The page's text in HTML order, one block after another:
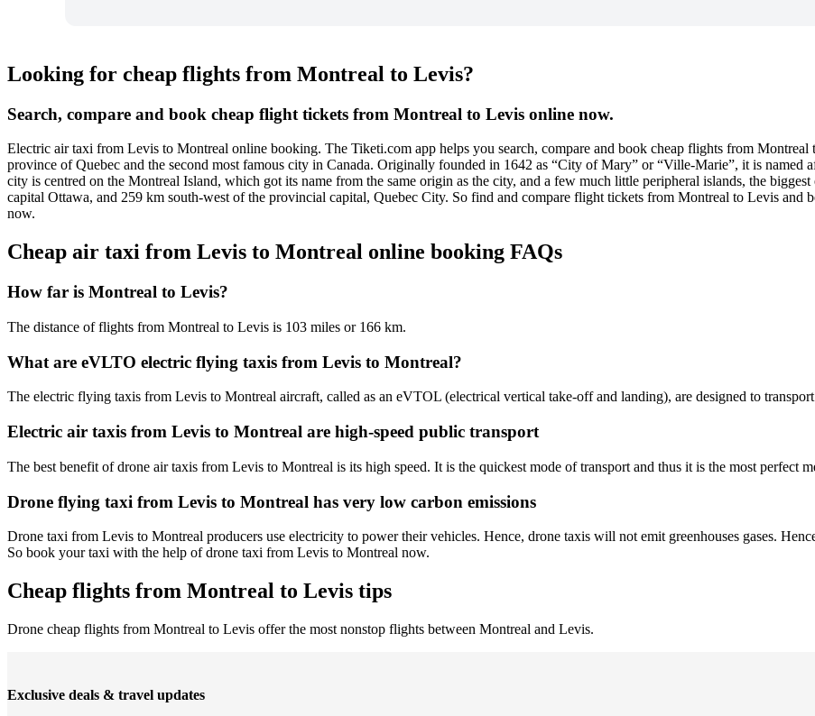
Looking for cheap flights from Montreal to Levis?
Search, compare and book cheap flight tickets from Montreal to Levis online now.
Electric air taxi from Levis to Montreal online booking. The Tiketi.com app helps you search, compare and book cheap flights from
province of Quebec and the second most famous city in Canada. Originally founded in 1642 as “City of Mary” or “Ville-Marie”, it is
city is centred on the Montreal Island, which got its name from the same origin as the city, and a few much little peripheral islands, the
capital Ottawa, and 259 km south-west of the provincial capital, Quebec City. So find and compare flight tickets from Montreal to Levis and
now.
Cheap air taxi from Levis to Montreal online booking FAQs
How far is Montreal to Levis?
The distance of flights from Montreal to Levis is 103 miles or 166 km.
What are eVLTO electric flying taxis from Levis to Montreal?
The electric flying taxis from Levis to Montreal aircraft, called as an eVTOL (electrical vertical take-off and landing), are designed to
Electric air taxis from Levis to Montreal are high-speed public transport
The best benefit of drone air taxis from Levis to Montreal is its high speed. It is the quickest mode of transport and thus it is the most perfect
Drone flying taxi from Levis to Montreal has very low carbon emissions
Drone taxi from Levis to Montreal producers use electricity to power their vehicles. Hence, drone taxis will not emit greenhouses gases.
So book your taxi with the help of drone taxi from Levis to Montreal now.
Cheap flights from Montreal to Levis tips
Drone cheap flights from Montreal to Levis offer the most nonstop flights between Montreal and Levis.
Exclusive deals & travel updates